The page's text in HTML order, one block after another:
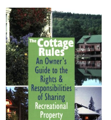
Help